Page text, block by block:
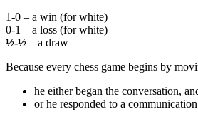
1-0 – a win (for white)
0-1 – a loss (for white)
½-½ – a draw
Because every chess game begins by
he either began the conversation,
or he responded to a